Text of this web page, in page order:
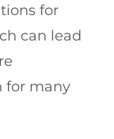
for
can lead
for many